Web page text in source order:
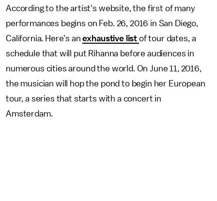
According to the artist's website, the first of many
performances begins on Feb. 26, 2016 in San Diego,
California. Here's anexhaustive list of tour dates, a
schedule that will put Rihanna before audiences in
numerous cities around the world. On June 11, 2016,
the musician will hop the pond to begin her European
tour, a series that starts with a concert in
Amsterdam.